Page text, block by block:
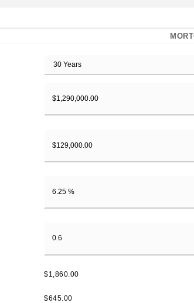
$1,860.00
$645.00